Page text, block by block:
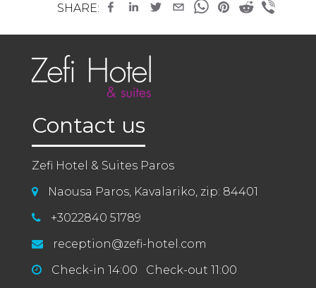
SHARE:
Contact us
Zefi Hotel & Suites Paros
Naousa Paros, Kavalariko, zip: 84401
+3022840 51789
reception@zefi-hotel.com
Check-in 14:00 Check-out 11:00